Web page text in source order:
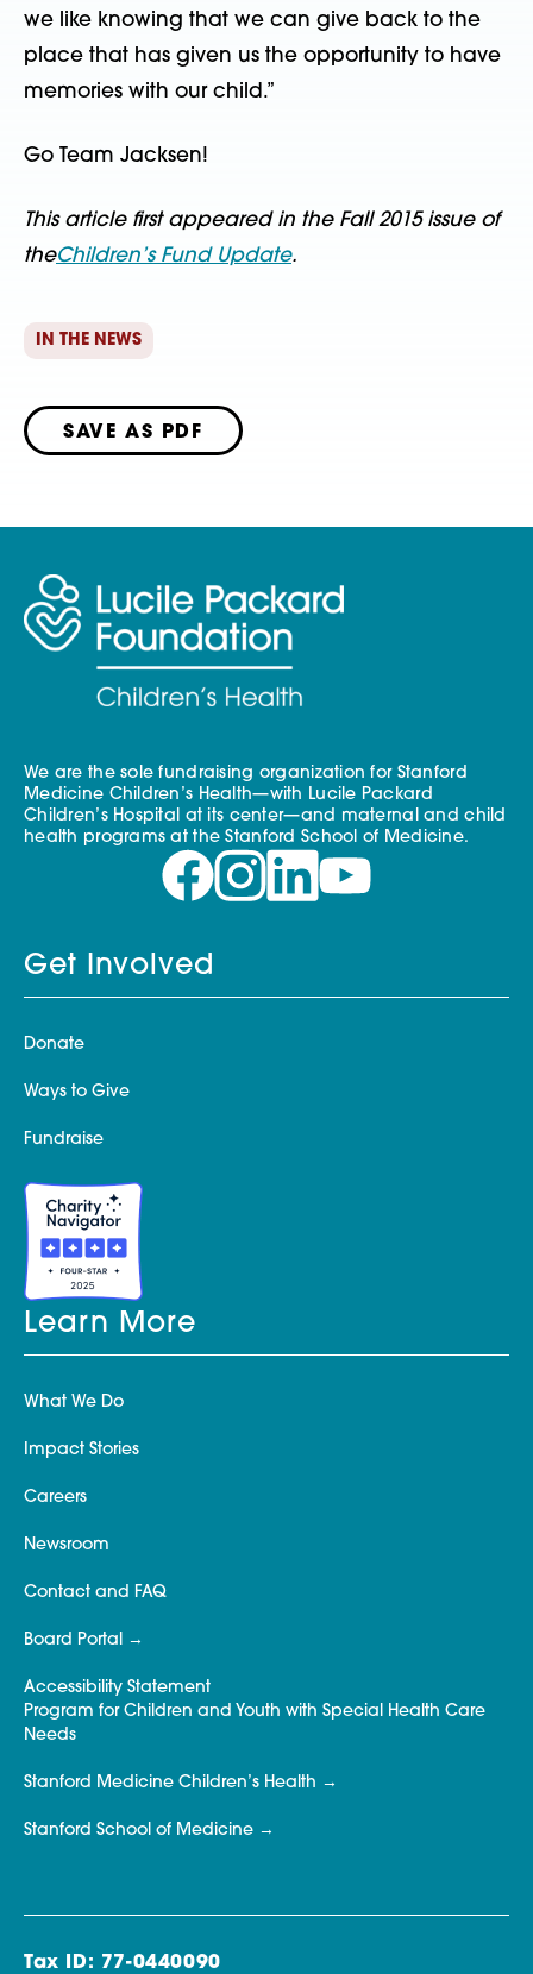
we like knowing that we can give back to the
place that has given us the opportunity to have
memories with our child.”
Go Team Jacksen!
This article first appeared in the Fall 2015 issue of
theChildren’s Fund Update.
IN THE NEWS
SAVE AS PDF
We are the sole fundraising organization for Stanford
Medicine Children’s Health—with Lucile Packard
Children’s Hospital at its center—and maternal and child
health programs at the Stanford School of Medicine.
Get Involved
Donate
Ways to Give
Fundraise
Learn More
What We Do
Impact Stories
Careers
Newsroom
Contact and FAQ
Board Portal
Accessibility Statement
Program for Children and Youth with Special Health Care
Needs
Stanford Medicine Children’s Health
Stanford School of Medicine
Tax ID: 77-0440090